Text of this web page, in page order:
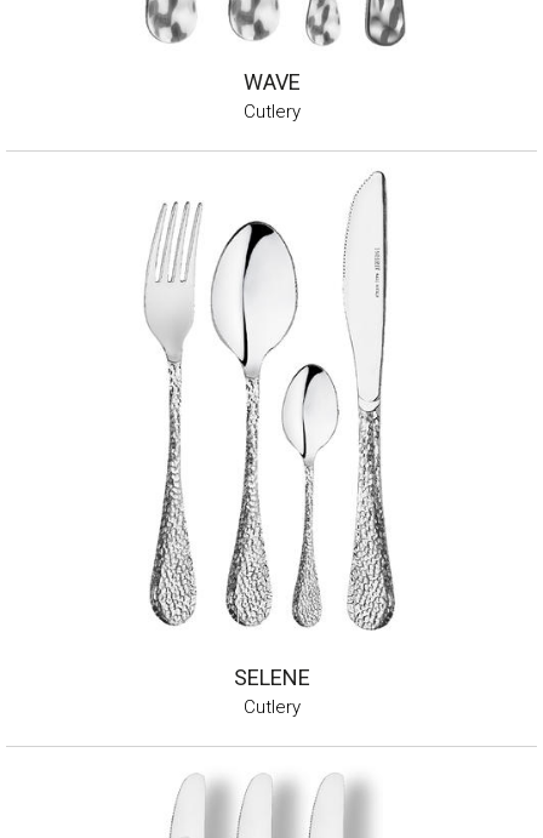
WAVE
Cutlery
SELENE
Cutlery